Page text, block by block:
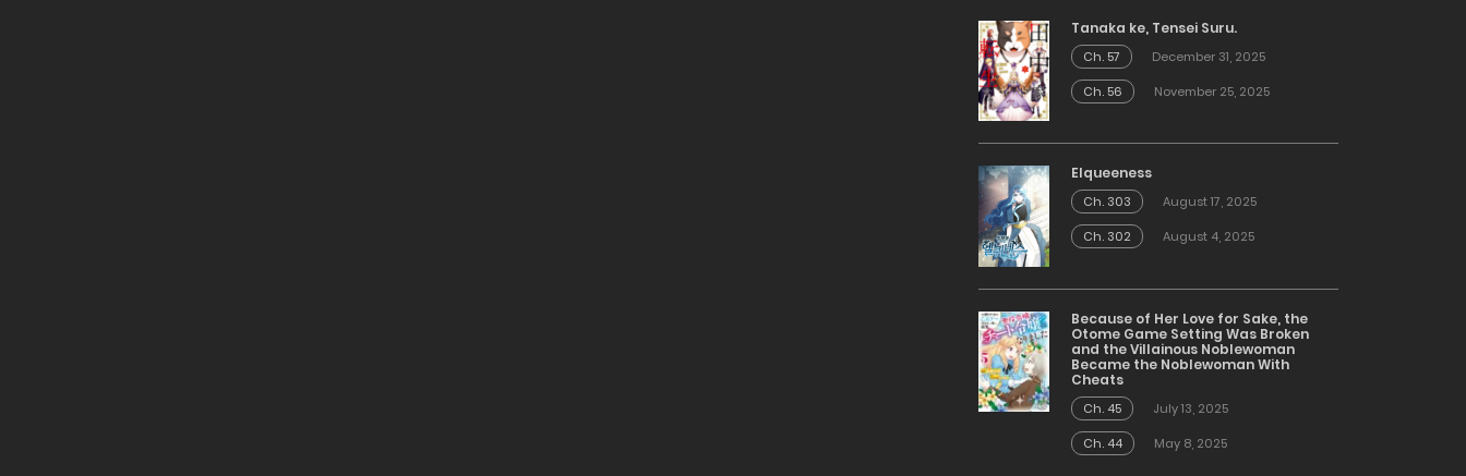
Tanaka ke, Tensei Suru.
Ch. 57
December 31, 2025
Ch. 56
November 25, 2025
Elqueeness
Ch. 303
August 17, 2025
Ch. 302
August 4, 2025
Because of Her Love for Sake, the
Otome Game Setting Was Broken
and the Villainous Noblewoman
Became the Noblewoman With
Cheats
Ch. 45
July 13, 2025
Ch. 44
May 8, 2025